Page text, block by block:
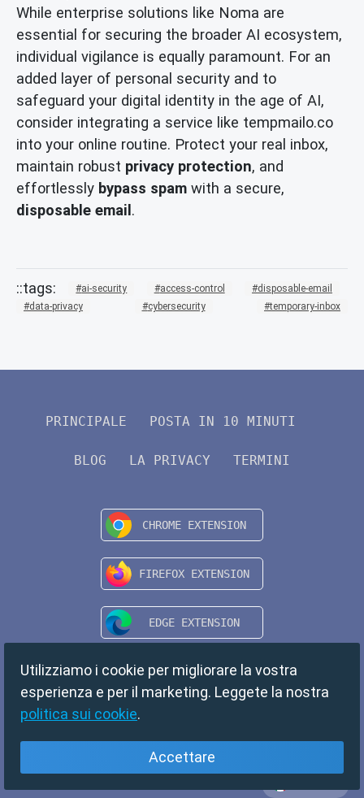
While enterprise solutions like Noma are
essential for securing the broader AI ecosystem,
individual vigilance is equally paramount. For an
added layer of personal security and to
safeguard your digital identity in the age of AI,
consider integrating a service like tempmailo.co
into your online routine. Protect your real inbox,
maintain robust privacy protection, and
effortlessly bypass spam with a secure,
disposable email .
ai-security access-control
disposable-email
data-privacy
cybersecurity temporary-inbox
PRINCIPALE POSTA IN 10 MINUTI
BLOG LA PRIVACY TERMINI
Utilizziamo i cookie per migliorare la vostra
esperienza e per il marketing. Leggete la nostra
politica sui cookie.
Accettare